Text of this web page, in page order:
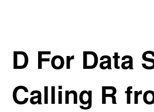
D For Data
Calling R